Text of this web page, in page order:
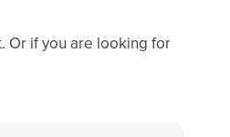
Or if you are looking for